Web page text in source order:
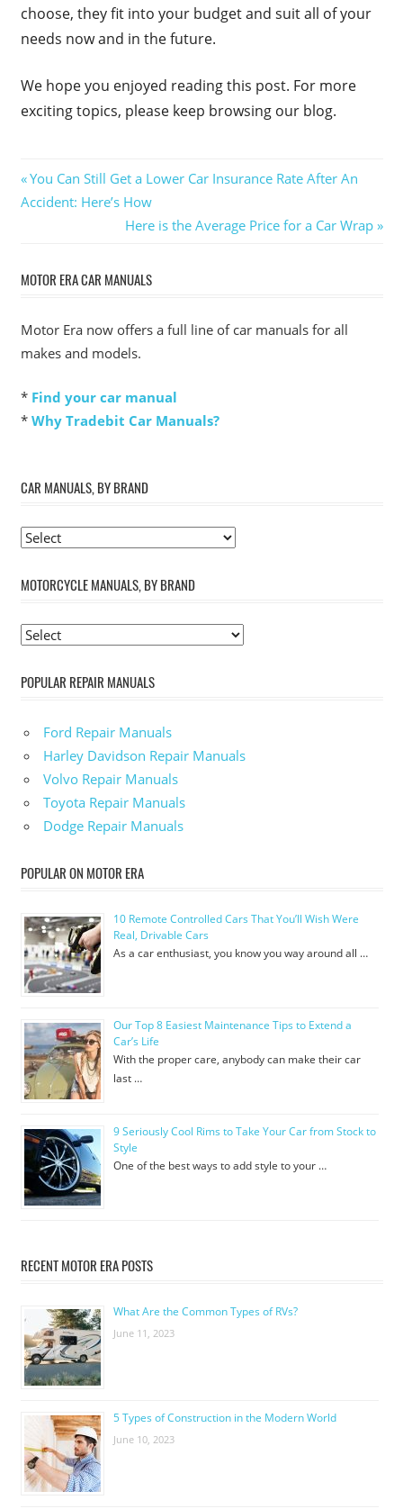
choose, they fit into your budget and suit all of your
needs now and in the future.
We hope you enjoyed reading this post. For more
exciting topics, please keep browsing our blog.
Post
navigation
Previous
Post:
You Can Still Get a Lower Car Insurance Rate After An
Accident: Here’s How
Next
Here is the Average Price for a Car Wrap
MOTOR ERA CAR MANUALS
Motor Era now offers a full line of car manuals for all
makes and models.
* Find your car manual
* Why Tradebit Car Manuals?
CAR MANUALS, BY BRAND
MOTORCYCLE MANUALS, BY BRAND
POPULAR REPAIR MANUALS
Ford Repair Manuals
Harley Davidson Repair Manuals
Volvo Repair Manuals
Toyota Repair Manuals
Dodge Repair Manuals
POPULAR ON MOTOR ERA
10 Remote Controlled Cars That You’ll Wish Were
Real, Drivable Cars
As a car enthusiast, you know you way around all …
Our Top 8 Easiest Maintenance Tips to Extend a
Car’s Life
With the proper care, anybody can make their car
last …
9 Seriously Cool Rims to Take Your Car from Stock to
Style
One of the best ways to add style to your …
RECENT MOTOR ERA POSTS
What Are the Common Types of RVs?
June 11, 2023
5 Types of Construction in the Modern World
June 10, 2023